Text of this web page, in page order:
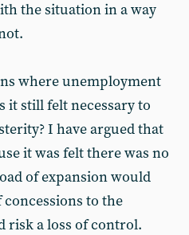
the situation in a way
where unemployment
it still felt necessary to
I have argued that
it was felt there was no
of expansion would
to the
risk a loss of control.